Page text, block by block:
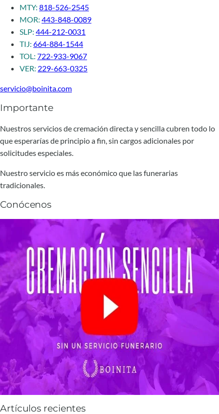
MTY: 818-526-2545
MOR: 443-848-0089
SLP: 444-212-0031
TIJ: 664-884-1544
TOL: 722-933-9067
VER: 229-663-0325
servicio@boinita.com
Importante
Nuestros servicios de cremación directa y sencilla cubren todo lo
que esperarías de principio a fin, sin cargos adicionales por
solicitudes especiales.
Nuestro servicio es más económico que las funerarias
tradicionales.
Conócenos
Artículos recientes